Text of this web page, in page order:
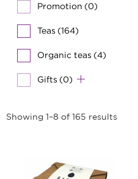
Promotion (0)
Teas (164)
Organic teas (4)
Gifts (0)
Showing 1–8 of 165 results